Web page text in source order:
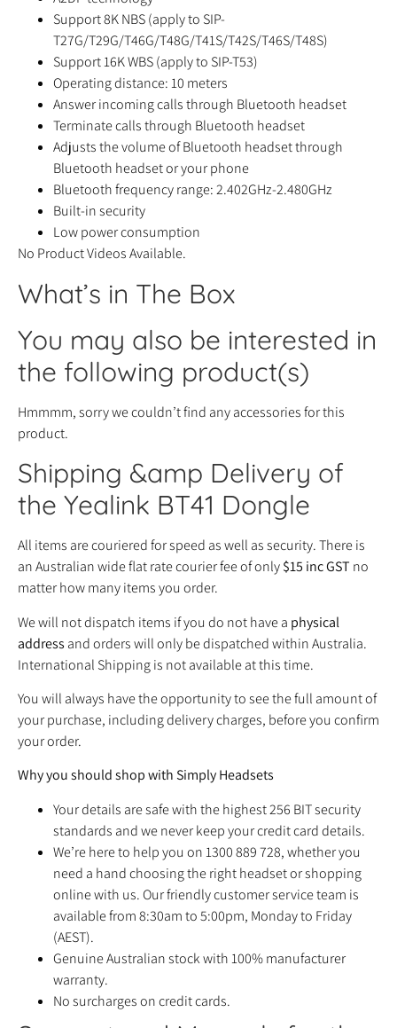
Support 8K NBS (apply to SIP-
T27G/T29G/T46G/T48G/T41S/T42S/T46S/T48S)
Support 16K WBS (apply to SIP-T53)
Operating distance: 10 meters
Answer incoming calls through Bluetooth headset
Terminate calls through Bluetooth headset
Adjusts the volume of Bluetooth headset through
Bluetooth headset or your phone
Bluetooth frequency range: 2.402GHz-2.480GHz
Built-in security
Low power consumption
No Product Videos Available.
What’s in The Box
You may also be interested in
the following product(s)
Hmmmm, sorry we couldn’t find any accessories for this
product.
Shipping &amp Delivery of
the Yealink BT41 Dongle
All items are couriered for speed as well as security. There is
an Australian wide flat rate courier fee of only$15 inc GST no
matter how many items you order.
We will not dispatch items if you do not have a physical
address and orders will only be dispatched within Australia.
International Shipping is not available at this time.
You will always have the opportunity to see the full amount of
your purchase, including delivery charges, before you confirm
your order.
Why you should shop with Simply Headsets
Your details are safe with the highest 256 BIT security
standards and we never keep your credit card details.
We’re here to help you on 1300 889 728, whether you
need a hand choosing the right headset or shopping
online with us. Our friendly customer service team is
available from 8:30am to 5:00pm, Monday to Friday
(AEST).
Genuine Australian stock with 100% manufacturer
warranty.
No surcharges on credit cards.